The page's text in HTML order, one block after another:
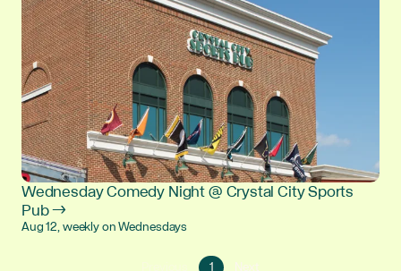
Wednesday Comedy Night @ Crystal City Sports
Pub →
Aug 12, weekly on Wednesdays
Go Go